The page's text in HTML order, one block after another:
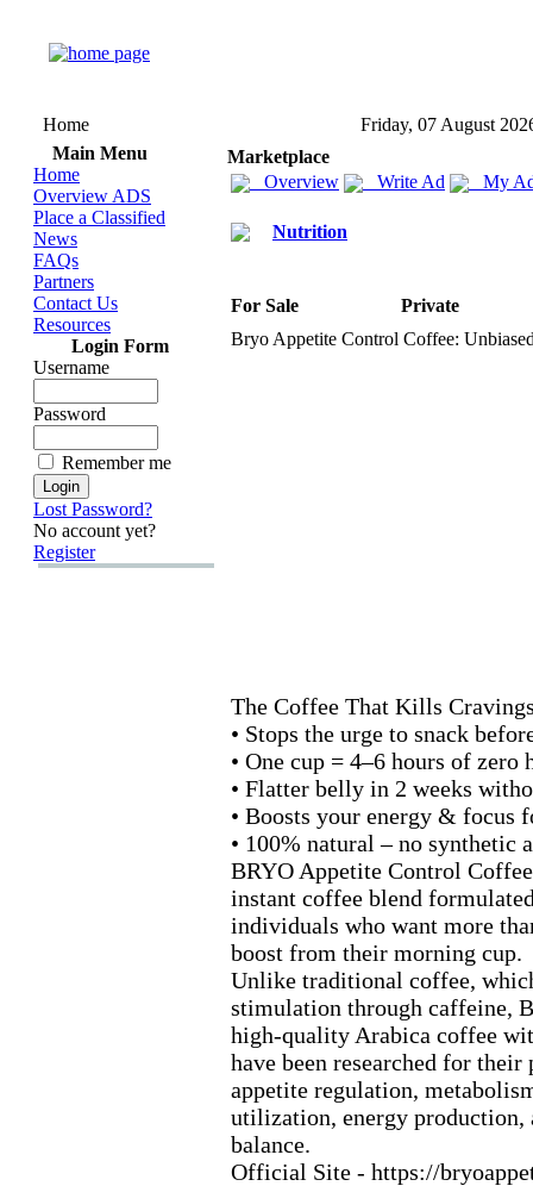
Home
Friday, 07 August
Main Menu
Home
Overview ADS
Place a Classified
News
FAQs
Partners
Contact Us
Resources
Login Form
Username
Password
Remember me
Lost Password?
No account yet?
Register
Marketplace
Overview
Write Ad My
Nutrition
For Sale
Private
Bryo Appetite Control Coffee:
The Coffee That Kills
• Stops the urge to snack
• One cup = 4–6 hours of zero
• Flatter belly in 2 weeks
• Boosts your energy & focus
• 100% natural – no synthetic
BRYO Appetite Control
instant coffee blend
individuals who want more
boost from their morning cup.
Unlike traditional coffee,
stimulation through caffeine,
high-quality Arabica coffee
have been researched for
appetite regulation,
utilization, energy production,
balance.
Official Site - https://